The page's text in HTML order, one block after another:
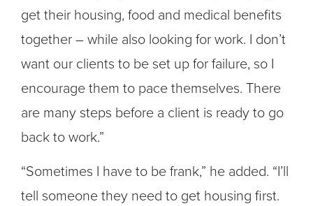
get their housing, food and medical benefits
together – while also looking for work. I don’t
want our clients to be set up for failure, so I
encourage them to pace themselves. There
are many steps before a client is ready to go
back to work.”
“Sometimes I have to be frank,” he added. “I’ll
tell someone they need to get housing first.